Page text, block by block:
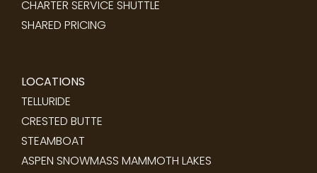
CHARTER SERVICE SHUTTLE
SHARED PRICING
LOCATIONS
TELLURIDE
CRESTED BUTTE
STEAMBOAT
ASPEN SNOWMASS MAMMOTH LAKES